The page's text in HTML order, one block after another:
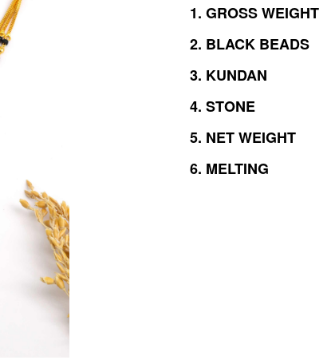
1. GROSSWEIGHT
2. BLACK BEADS
3. KUNDAN
4. STONE
5. NETWEIGHT
6. MELTING